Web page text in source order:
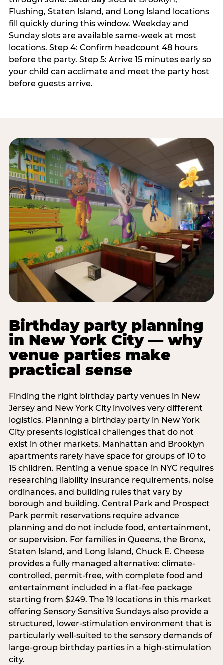
Flushing, Staten Island, and Long Island locations
fill quickly during this window. Weekday and
Sunday slots are available same-week at most
locations. Step 4: Confirm headcount 48 hours
before the party. Step 5: Arrive 15 minutes early so
your child can acclimate and meet the party host
before guests arrive.
Birthday party planning
in New York City — why
venue parties make
practical sense
Finding the right birthday party venues in New
Jersey and New York City involves very different
logistics. Planning a birthday party in New York
City presents logistical challenges that do not
exist in other markets. Manhattan and Brooklyn
apartments rarely have space for groups of 10 to
15 children. Renting a venue space in NYC requires
researching liability insurance requirements, noise
ordinances, and building rules that vary by
borough and building. Central Park and Prospect
Park permit reservations require advance
planning and do not include food, entertainment,
or supervision. For families in Queens, the Bronx,
Staten Island, and Long Island, Chuck E. Cheese
provides a fully managed alternative: climate-
controlled, permit-free, with complete food and
entertainment included in a flat-fee package
starting from $249. The 19 locations in this market
offering Sensory Sensitive Sundays also provide a
structured, lower-stimulation environment that is
particularly well-suited to the sensory demands of
large-group birthday parties in a high-stimulation
city.